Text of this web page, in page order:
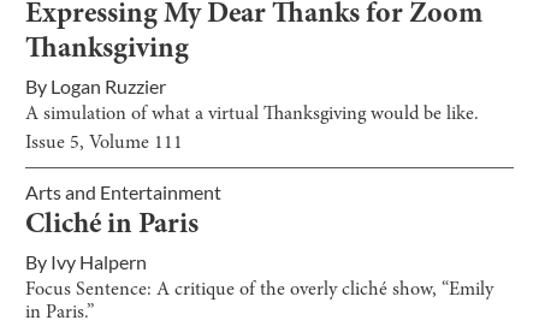
Expressing My Dear Thanks for Zoom
Thanksgiving
By Logan Ruzzier
A simulation of what a virtual Thanksgiving would be like.
Issue 5, Volume 111
Arts and Entertainment
Cliché in Paris
By Ivy Halpern
Focus Sentence: A critique of the overly cliché show, “Emily
in Paris.”